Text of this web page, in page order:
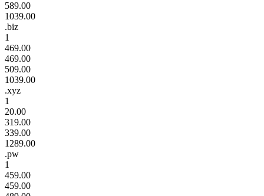
589.00
1039.00
.biz
1
469.00
469.00
509.00
1039.00
.xyz
1
20.00
319.00
339.00
1289.00
.pw
1
459.00
459.00